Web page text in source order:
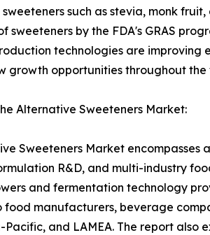
such as stevia, monk
sweeteners by the FDA's GRAS
technologies are
growth opportunities throughout
Alternative Sweeteners Market:
Sweeteners Market
R&D, and multi-industry
and fermentation technology
food manufacturers, beverage
Pacific, and LAMEA. The report